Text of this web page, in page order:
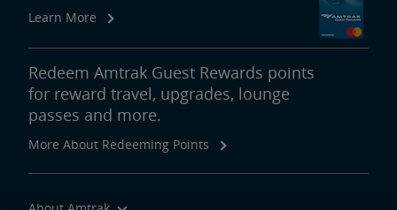
Learn More
Redeem Amtrak Guest Rewards points
for reward travel, upgrades, lounge
passes and more.
More About Redeeming Points